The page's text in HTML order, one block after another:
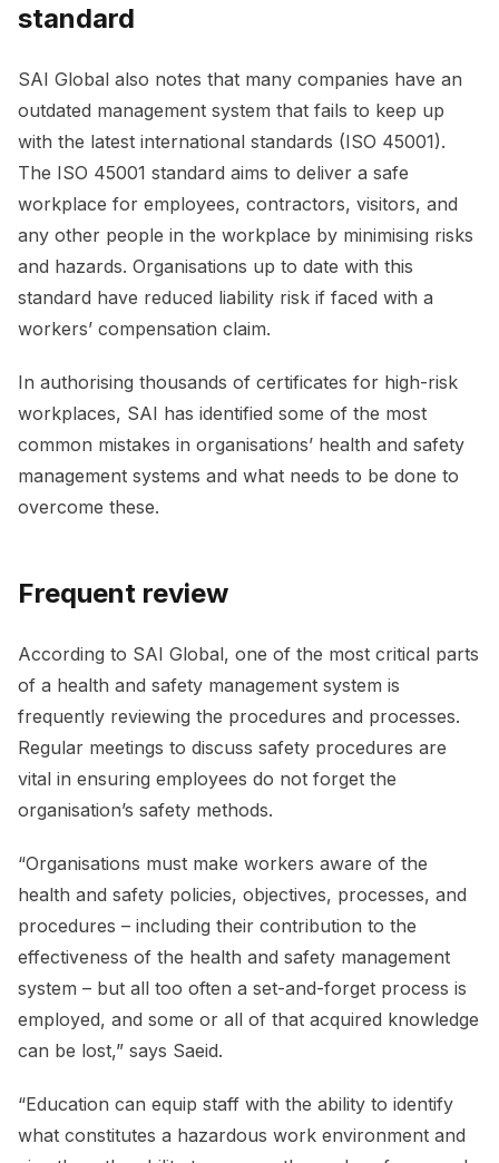
standard
SAI Global also notes that many companies have an
outdated management system that fails to keep up
with the latest international standards (ISO 45001).
The ISO 45001 standard aims to deliver a safe
workplace for employees, contractors, visitors, and
any other people in the workplace by minimising risks
and hazards. Organisations up to date with this
standard have reduced liability risk if faced with a
workers’ compensation claim.
In authorising thousands of certificates for high-risk
workplaces, SAI has identified some of the most
common mistakes in organisations’ health and safety
management systems and what needs to be done to
overcome these.
Frequent review
According to SAI Global, one of the most critical parts
of a health and safety management system is
frequently reviewing the procedures and processes.
Regular meetings to discuss safety procedures are
vital in ensuring employees do not forget the
organisation’s safety methods.
“Organisations must make workers aware of the
health and safety policies, objectives, processes, and
procedures – including their contribution to the
effectiveness of the health and safety management
system – but all too often a set-and-forget process is
employed, and some or all of that acquired knowledge
can be lost,” says Saeid.
“Education can equip staff with the ability to identify
what constitutes a hazardous work environment and